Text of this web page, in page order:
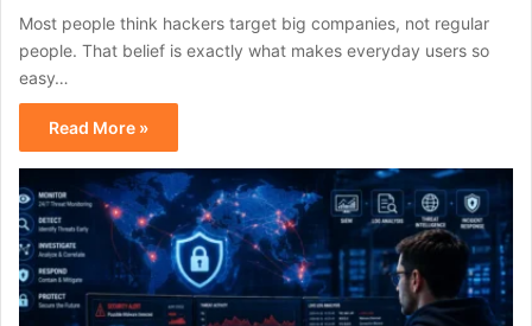
Most people think hackers target big companies, not regular
people. That belief is exactly what makes everyday users so
easy…
Read More »